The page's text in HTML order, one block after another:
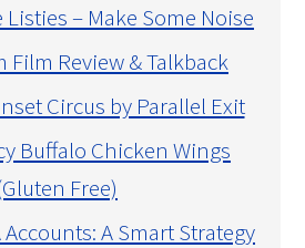
Listies – Make Some Noise
Film Review & Talkback
Circus by Parallel Exit
Buffalo Chicken Wings
Free)
A Smart Strategy